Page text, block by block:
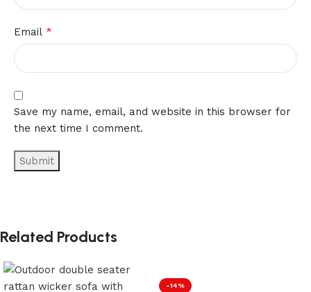
Email *
Save my name, email, and website in this browser for
the next time I comment.
Related Products
-14%